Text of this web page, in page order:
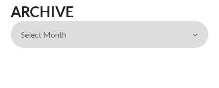
ARCHIVE